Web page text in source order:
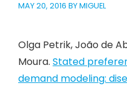
MAY 20, 2016 BYMIGUEL
Olga Petrik, João de
Moura. Stated
demand modeling: